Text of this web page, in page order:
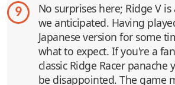
9
No surprises here; Ridge V is
we anticipated. Having
Japanese version for some
what to expect. If you're a
classic Ridge Racer panache
be disappointed. The game